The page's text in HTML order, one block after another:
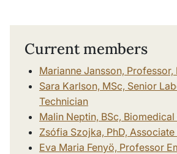
Current members
Marianne Jansson, Professor,
Sara Karlson, MSc, Senior
Technician
Malin Neptin, BSc,
Zsófia Szojka, PhD,
Eva Maria Fenyö, Professor